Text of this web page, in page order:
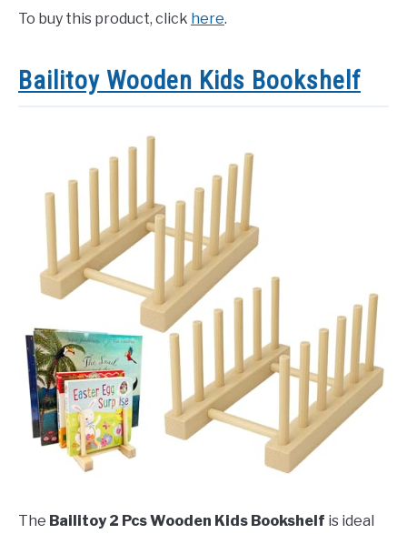
To buy this product, click here.
Bailitoy Wooden Kids Bookshelf
The Bailitoy 2 Pcs Wooden Kids Bookshelf is ideal